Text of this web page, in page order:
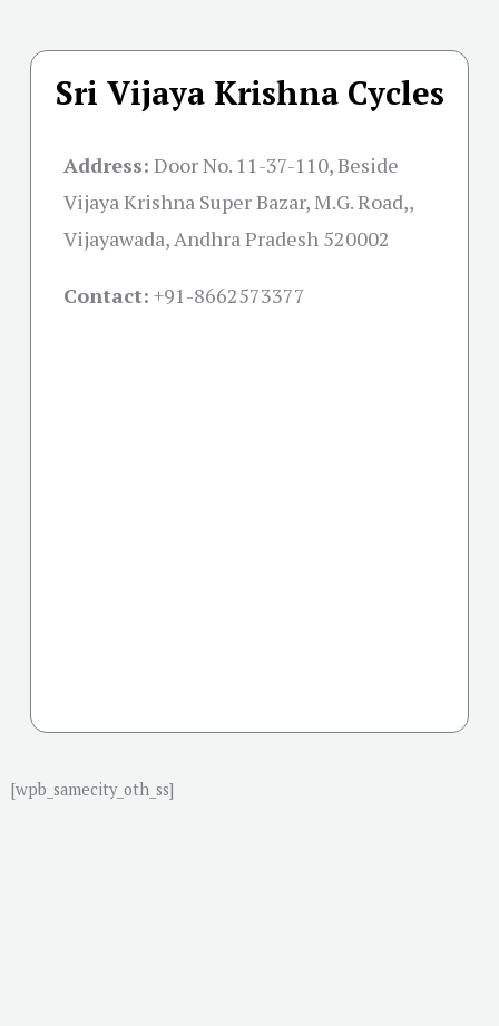
Sri Vijaya Krishna Cycles
Address: Door No. 11-37-110, Beside
Vijaya Krishna Super Bazar, M.G. Road,,
Vijayawada, Andhra Pradesh 520002
Contact: +91-8662573377
[wpb_samecity_oth_ss]